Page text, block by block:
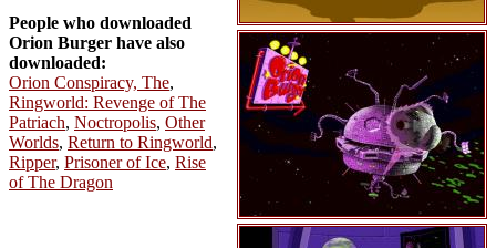
People who downloaded
Orion Burger have also
downloaded:
Orion Conspiracy, The,
Ringworld: Revenge of The
Patriach, Noctropolis, Other
Worlds, Return to Ringworld,
Ripper, Prisoner of Ice, Rise
of The Dragon